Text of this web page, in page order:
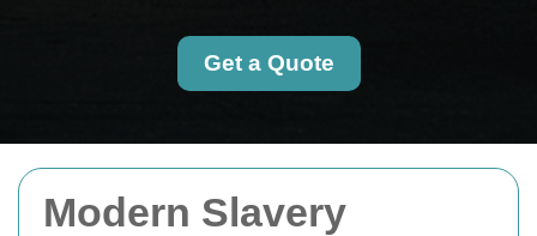
Modern Slavery
Get a Quote